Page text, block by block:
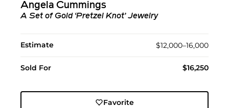
Angela Cummings
A Set of Gold ‘Pretzel Knot’ Jewelry
Estimate $12,000–16,000
Sold For $16,250
Favorite